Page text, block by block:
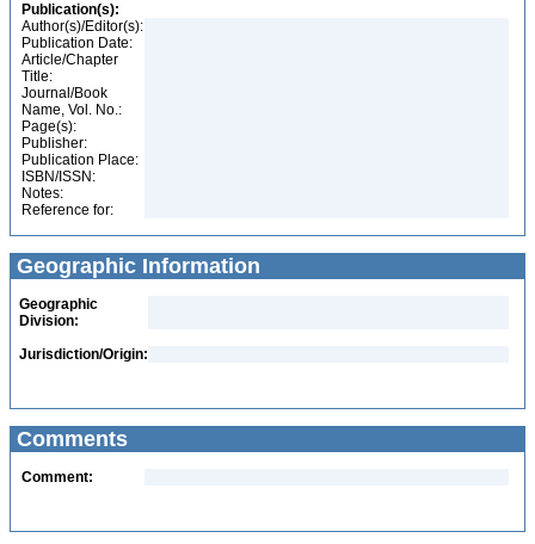
Publication(s):
Author(s)/Editor(s):
Publication Date:
Article/Chapter
Title:
Journal/Book
Name, Vol. No.:
Page(s):
Publisher:
Publication Place:
ISBN/ISSN:
Notes:
Reference for:
Geographic Information
Geographic
Division:
Jurisdiction/Origin:
Comments
Comment: